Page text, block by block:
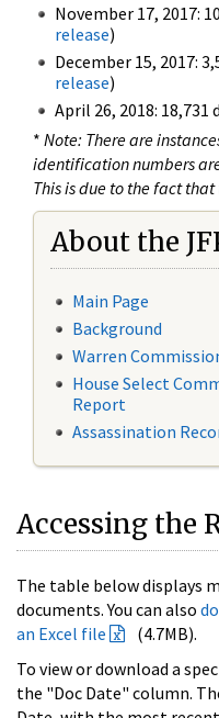
November 17, 2017:
release)
December 15, 2017:
release)
April 26, 2018: 18,731
* Note: There are
identification numbers
This is due to the fact
About the
Main Page
Background
Warren
House Select
Report
Assassination
Accessing the
The table below displays
documents. You can also
an Excel file
(4.7MB).
To view or download a
the "Doc Date" column.